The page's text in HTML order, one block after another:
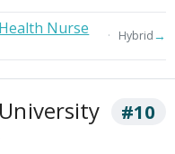
Nurse
Hybrid→
#10